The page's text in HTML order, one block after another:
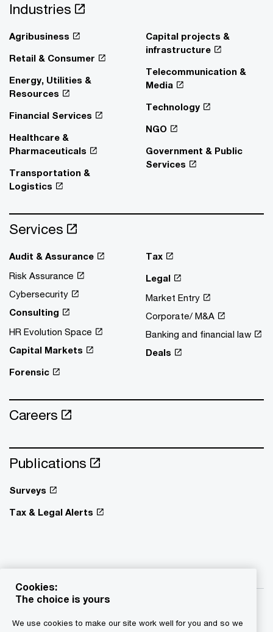
Industries
Agribusiness
Retail & Consumer
Energy, Utilities &
Resources
Financial Services
Healthcare &
Pharmaceuticals
Transportation &
Logistics
Capital projects &
infrastructure
Telecommunication &
Media
Technology
NGO
Government & Public
Services
Services
Audit & Assurance
Risk Assurance
Cybersecurity
Consulting
HR Evolution Space
Capital Markets
Forensic
Tax
Legal
Market Entry
Corporate/ M&A
Banking and financial law
Deals
Careers
Publications
Surveys
Tax & Legal Alerts
Cookies:
The choice is yours
We use cookies to make our site work well for you and so we